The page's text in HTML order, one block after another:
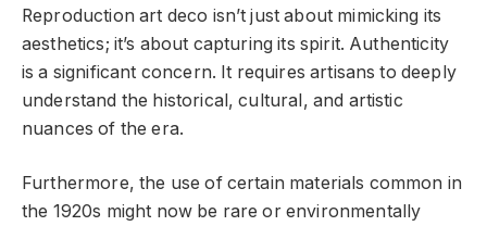
Reproduction art deco isn’t just about mimicking its
aesthetics; it’s about capturing its spirit. Authenticity
is a significant concern. It requires artisans to deeply
understand the historical, cultural, and artistic
nuances of the era.
Furthermore, the use of certain materials common in
the 1920s might now be rare or environmentally